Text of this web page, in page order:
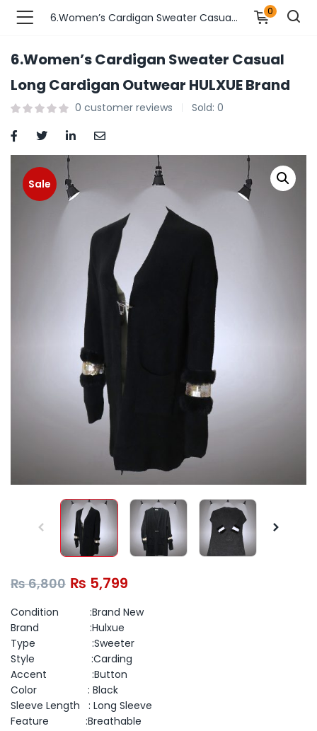
Fashions )
Fashions )
Adults )
& Personal Care )
6.Women’s Cardigan Sweater Casual Long Cardigan Outwear HULXUE Brand 0
6.Women’s Cardigan Sweater Casual
Long Cardigan Outwear HULXUE Brand
0 customer reviews Sold: 0
Sale
₨6,800 ₨ 5,799
Condition :Brand New
Brand :Hulxue
Type :Sweeter
Style :Carding
Accent :Button
Color : Black
Sleeve Length : Long Sleeve
Feature :Breathable